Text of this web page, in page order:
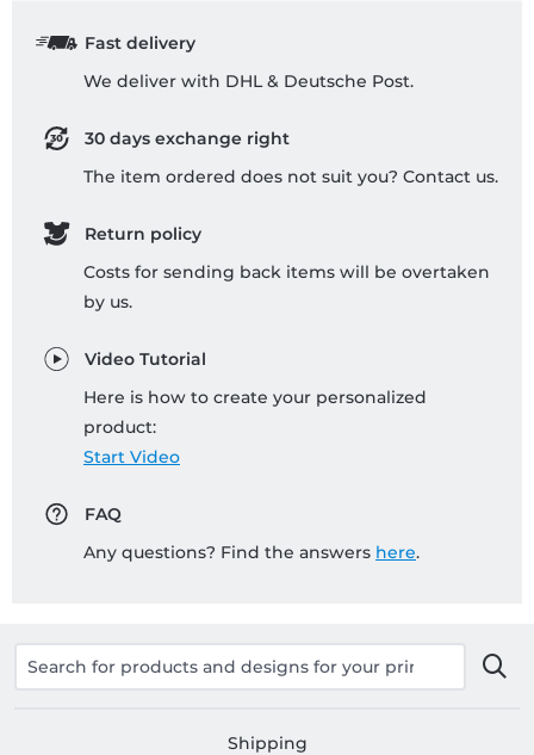
Fast delivery
We deliver with DHL & Deutsche Post.
30 days exchange right
The item ordered does not suit you? Contact us.
Return policy
Costs for sending back items will be overtaken
by us.
Video Tutorial
Here is how to create your personalized
product:
Start Video
FAQ
Any questions? Find the answers here.
Shipping